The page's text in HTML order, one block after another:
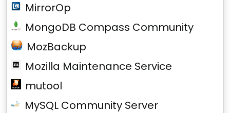
MirrorOp
MongoDB Compass Community
MozBackup
Mozilla Maintenance Service
mutool
MySQL Community Server